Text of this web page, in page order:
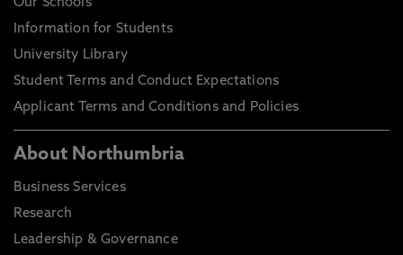
Our Schools
Information for Students
University Library
Student Terms and Conduct Expectations
Applicant Terms and Conditions and Policies
About Northumbria
Business Services
Research
Leadership & Governance